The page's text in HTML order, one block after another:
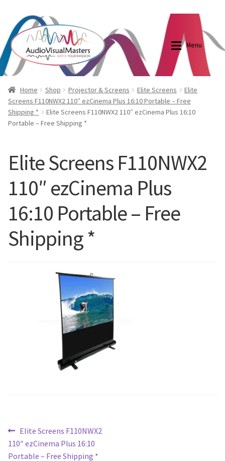
Skip
to
navigation
Skip
to
content
Menu
Shop
Elite Screens Australia
Contact Us
My account
Cart
Blog
Blog
Elite Screens Australia
Home Shop Projector & Screens Elite Screens
Elite
Screens F110NWX2 110″ ezCinema Plus 16:10 Portable – Free
Shipping *
Elite Screens F110NWX2 110″ ezCinema Plus 16:10
Portable – Free Shipping *
Elite Screens F110NWX2
110″ ezCinema Plus
16:10 Portable – Free
Shipping *
Post
navigation
Previous
post:
Elite Screens F110NWX2
110″ ezCinema Plus 16:10
Portable – Free Shipping *